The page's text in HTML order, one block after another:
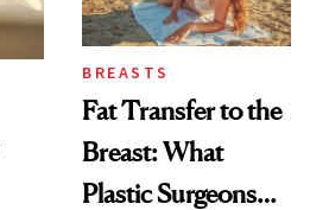
BREASTS
Fat Transfer to the
Breast: What
Plastic Surgeons